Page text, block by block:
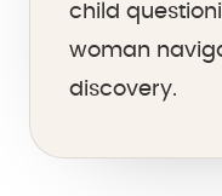
child
woman
discovery.